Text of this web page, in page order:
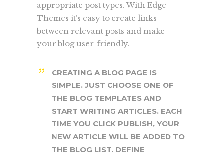
appropriate post types. With Edge
Themes it’s easy to create links
between relevant posts and make
your blog user-friendly.
CREATING A BLOG PAGE IS
SIMPLE. JUST CHOOSE ONE OF
THE BLOG TEMPLATES AND
START WRITING ARTICLES. EACH
TIME YOU CLICK PUBLISH, YOUR
NEW ARTICLE WILL BE ADDED TO
THE BLOG LIST. DEFINE